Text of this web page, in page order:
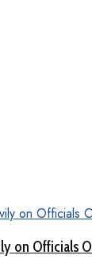
on Officials